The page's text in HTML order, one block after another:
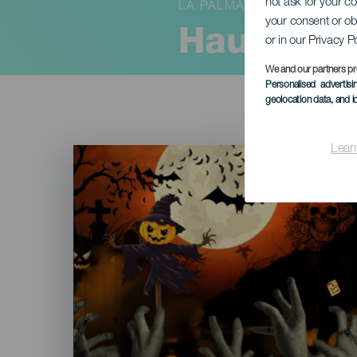
not ask for your
your consent or
or in our Privacy
We and our partners
Personalised
geolocation data, and
Haunted
LA PALMA
Imagen
Listado